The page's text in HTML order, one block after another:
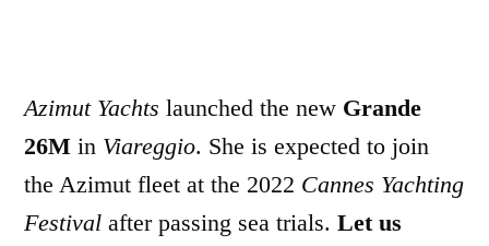
Azimut Yachts launched the new Grande
26M in Viareggio. She is expected to join
the Azimut fleet at the 2022 Cannes Yachting
Festival after passing sea trials.Let us